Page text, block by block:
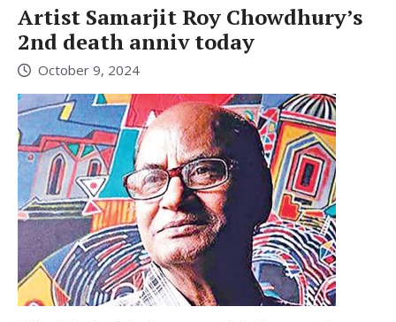
Artist Samarjit Roy Chowdhury’s
2nd death anniv today
October 9, 2024